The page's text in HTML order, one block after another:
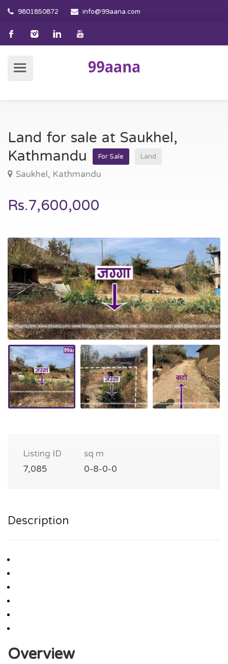
9801850872 info@99aana.com
Land for sale at Saukhel,
Kathmandu
For Sale Land
Saukhel, Kathmandu
Rs.7,600,000
Listing ID
7,085
sq m
0-8-0-0
Description
Overview